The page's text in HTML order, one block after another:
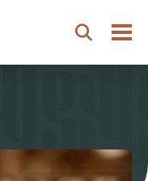
Search